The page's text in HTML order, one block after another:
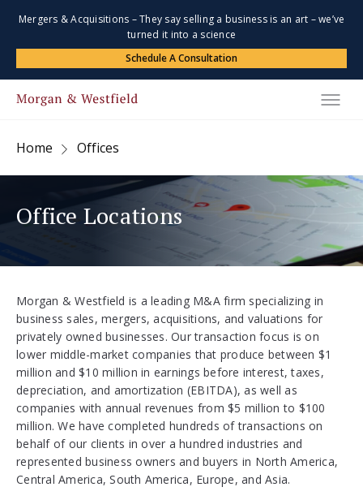
Mergers & Acquisitions – They say selling a business is an art – we’ve
turned it into a science
Schedule A Consultation
Home Offices
Office Locations
Morgan & Westfield is a leading M&A firm specializing in
business sales, mergers, acquisitions, and valuations for
privately owned businesses. Our transaction focus is on
lower middle-market companies that produce between $1
million and $10 million in earnings before interest, taxes,
depreciation, and amortization (EBITDA), as well as
companies with annual revenues from $5 million to $100
million. We have completed hundreds of transactions on
behalf of our clients in over a hundred industries and
represented business owners and buyers in North America,
Central America, South America, Europe, and Asia.